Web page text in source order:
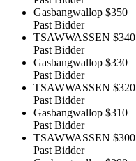
Gasbangwallop $350
Past Bidder
TSAWWASSEN $340
Past Bidder
Gasbangwallop $330
Past Bidder
TSAWWASSEN $320
Past Bidder
Gasbangwallop $310
Past Bidder
TSAWWASSEN $300
Past Bidder